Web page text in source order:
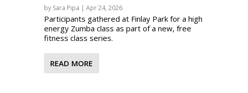
by Sara Pipa |Apr 24, 2026
Participants gathered at Finlay Park for a high
energy Zumba class as part of a new, free
fitness class series.
READ MORE